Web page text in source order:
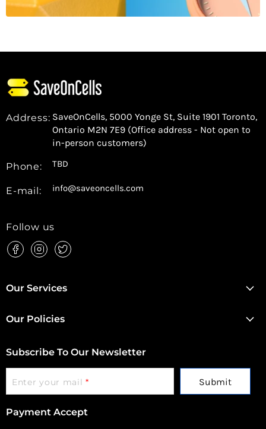
Address: SaveOnCells, 5000 Yonge St, Suite 1901 Toronto,
Ontario M2N 7E9 (Office address - Not open to
in-person customers)
Phone: TBD
E-mail: info@saveoncells.com
Follow us
Find
Facebook
Find
Instagram
Find
Our Services
Our Policies
Subscribe To Our Newsletter
Enter your mail* Submit
Payment Accept